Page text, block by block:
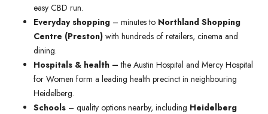
easy CBD run.
Everyday shopping – minutes to Northland Shopping
Centre (Preston) with hundreds of retailers, cinema and
dining.
Hospitals & health – the Austin Hospital and Mercy Hospital
for Women form a leading health precinct in neighbouring
Heidelberg.
Schools – quality options nearby, including Heidelberg